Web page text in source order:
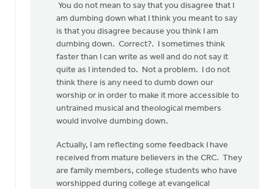
You do not mean to say that you disagree that I
am dumbing down what I think you meant to say
is that you disagree because you think I am
dumbing down. Correct?. I sometimes think
faster than I can write as well and do not say it
quite as I intended to. Not a problem. I do not
think there is any need to dumb down our
worship or in order to make it more accessible to
untrained musical and theological members
would involve dumbing down.
Actually, I am reflecting some feedback I have
received from mature believers in the CRC. They
are family members, college students who have
worshipped during college at evangelical